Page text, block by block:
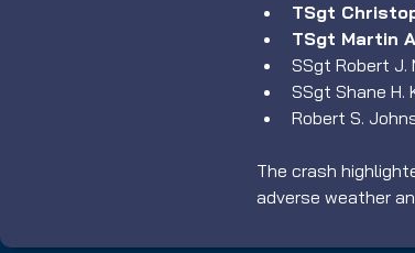
TSgt
TSgt Martin
SSgt Robert J.
SSgt Shane H.
Robert S.
The crash
adverse weather